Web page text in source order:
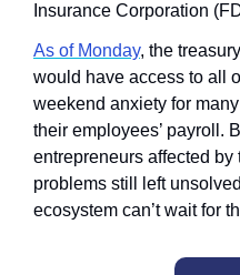
Insurance Corporation
As of Monday, the
would have access to all
weekend anxiety for
their employees’ payroll.
entrepreneurs affected
problems still left
ecosystem can’t wait for